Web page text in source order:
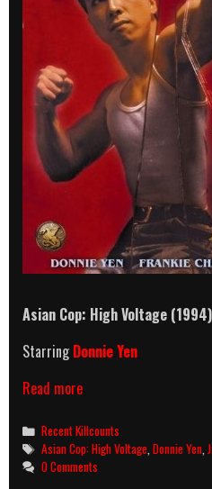
Asian Cop: High Voltage (1994)
StarringDonnie Yen
Read moreAsian
High
Voltage
(1994)
Killcount
Categories
Recent Killcounts
Tags
Asian Cop: High Voltage ,Donnie Yen ,
0 Comments